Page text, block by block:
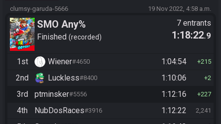
clumsy-garuda-5666 19 Nov 2022, 4:58 a.m.
SMO Any%
Finished recorded
7 entrants
1:18:22.9
1st Wiener#4650 1:04:54 215
2nd Luckless#8400 1:10:06 2
3rd ptminsker#5556 1:12:16 227
4th NubDosRaces#3916 1:12:22 2,241